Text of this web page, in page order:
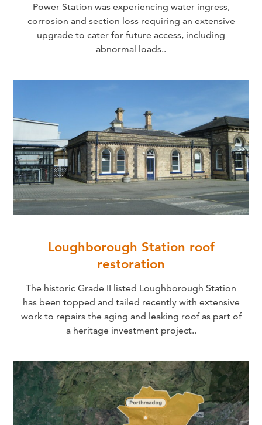
Power Station was experiencing water ingress,
corrosion and section loss requiring an extensive
upgrade to cater for future access, including
abnormal loads..
Loughborough Station roof
restoration
The historic Grade II listed Loughborough Station
has been topped and tailed recently with extensive
work to repairs the aging and leaking roof as part of
a heritage investment project..